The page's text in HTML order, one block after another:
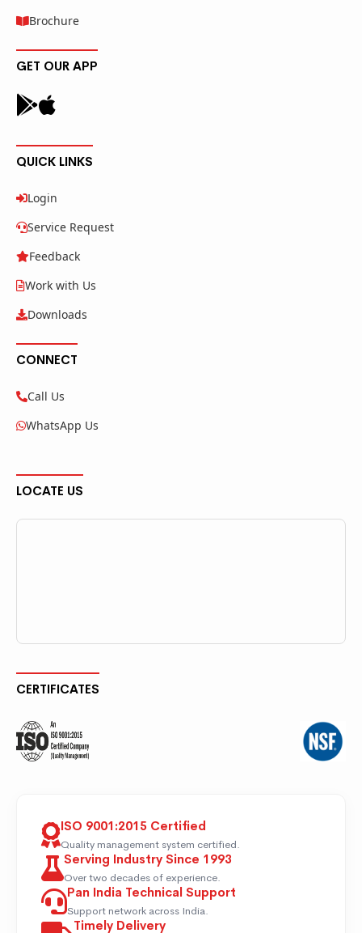
Brochure
GET OUR APP
QUICK LINKS
Login
Service Request
Feedback
Work with Us
Downloads
CONNECT
Call Us
WhatsApp Us
LOCATE US
CERTIFICATES
ISO 9001:2015 Certified
Quality management system certified.
Serving Industry Since 1993
Over two decades of experience.
Pan India Technical Support
Support network across India.
Timely Delivery